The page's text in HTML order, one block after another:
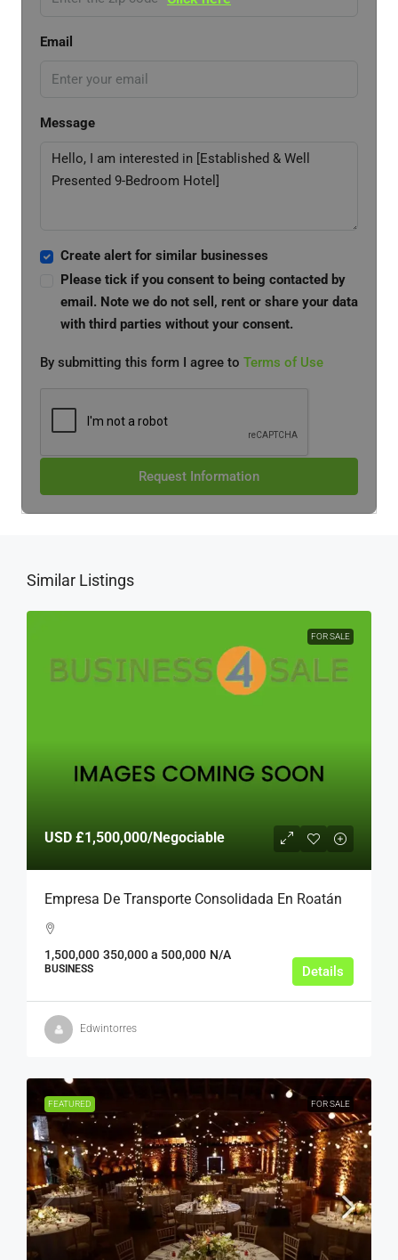
Email
Message
Create alert for similar businesses
Please tick if you consent to being contacted by
email. Note we do not sell, rent or share your data
with third parties without your consent.
By submitting this form I agree to Terms of Use
Request Information
Similar Listings
FOR SALE
USD £1,500,000/Negociable
Empresa De Transporte Consolidada En Roatán
1,500,000 350,000 a 500,000 N/A
BUSINESS Details
Edwintorres
FEATURED FOR SALE